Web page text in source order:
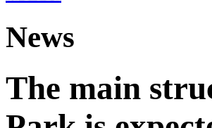
News
The main